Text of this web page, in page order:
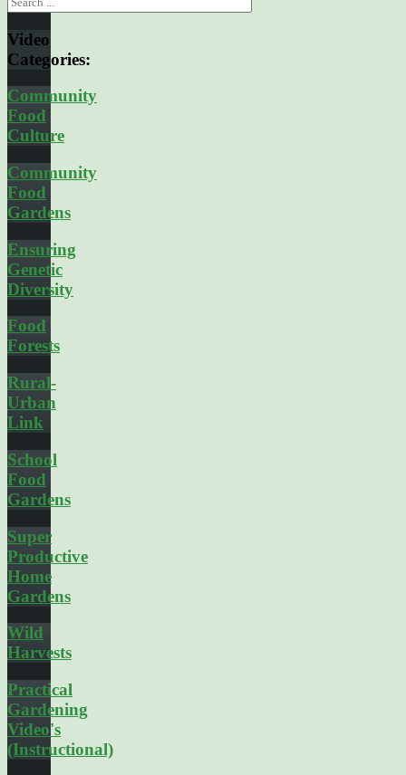
Video
Categories:
Community
Food
Culture
Community
Food
Gardens
Ensuring
Genetic
Diversity
Food
Forests
Rural-
Urban
Link
School
Food
Gardens
Super
Productive
Home
Gardens
Wild
Harvests
Practical
Gardening
Video's
(Instructional)